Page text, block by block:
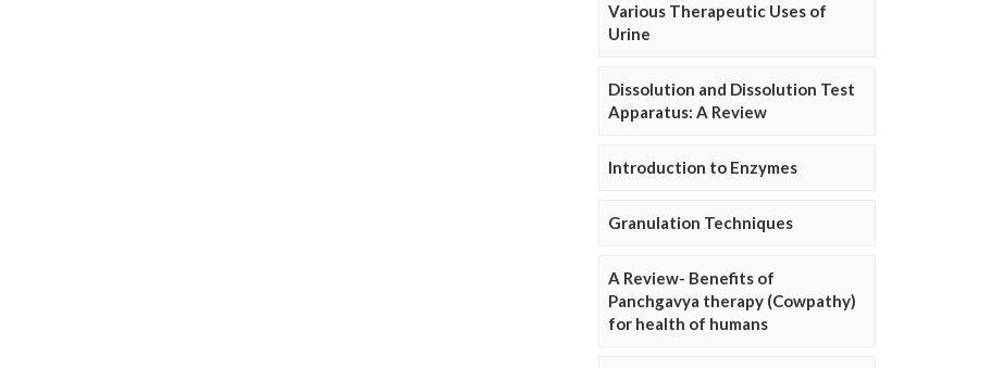
Various Therapeutic Uses of
Urine
Dissolution and Dissolution Test
Apparatus: A Review
Introduction to Enzymes
Granulation Techniques
A Review- Benefits of
Panchgavya therapy (Cowpathy)
for health of humans